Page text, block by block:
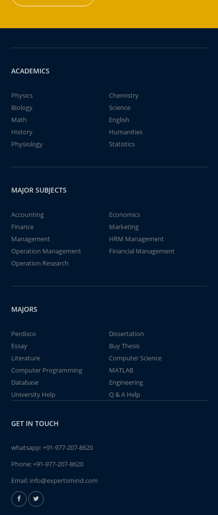
ACADEMICS
Physics
Chemistry
Biology
Science
Math
English
History
Humanities
Physiology
Statistics
MAJOR SUBJECTS
Accounting
Economics
Finance
Marketing
Management
HRM Management
Operation Management
Financial Management
Operation Research
MAJORS
Perdisco
Dissertation
Essay
Buy Thesis
Literature
Computer Science
Computer Programming
MATLAB
Database
Engineering
University Help
Q & A Help
GET IN TOUCH
whatsapp:+91-977-207-8620
Phone:+91-977-207-8620
Email: info@expertsmind.com